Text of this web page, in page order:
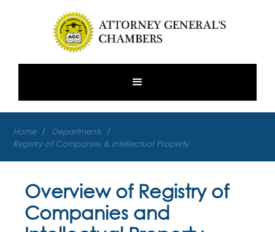
Home / Departments /
Registry of Companies & Intellectual Property
Overview of Registry of
Companies and